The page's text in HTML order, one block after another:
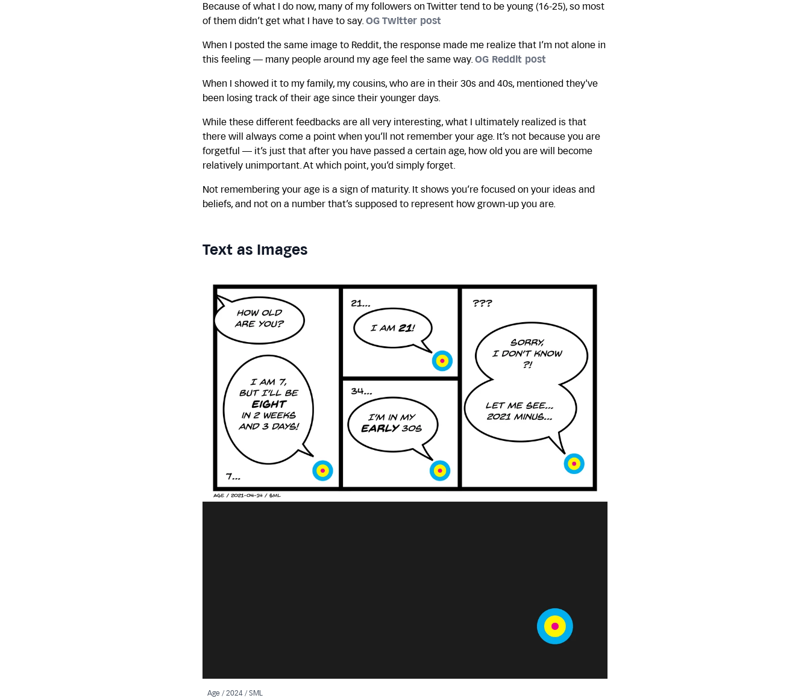
Because of what I do now, many of my followers on Twitter tend to be young (16-25), so most
of them didn’t get what I have to say. OG Twitter post
When I posted the same image to Reddit, the response made me realize that I’m not alone in
this feeling — many people around my age feel the same way. OG Reddit post
When I showed it to my family, my cousins, who are in their 30s and 40s, mentioned they've
been losing track of their age since their younger days.
While these different feedbacks are all very interesting, what I ultimately realized is that
there will always come a point when you’ll not remember your age. It’s not because you are
forgetful — it’s just that after you have passed a certain age, how old you are will become
relatively unimportant. At which point, you’d simply forget.
Not remembering your age is a sign of maturity. It shows you’re focused on your ideas and
beliefs, and not on a number that’s supposed to represent how grown-up you are.
Text as Images
Age / 2024 / SML